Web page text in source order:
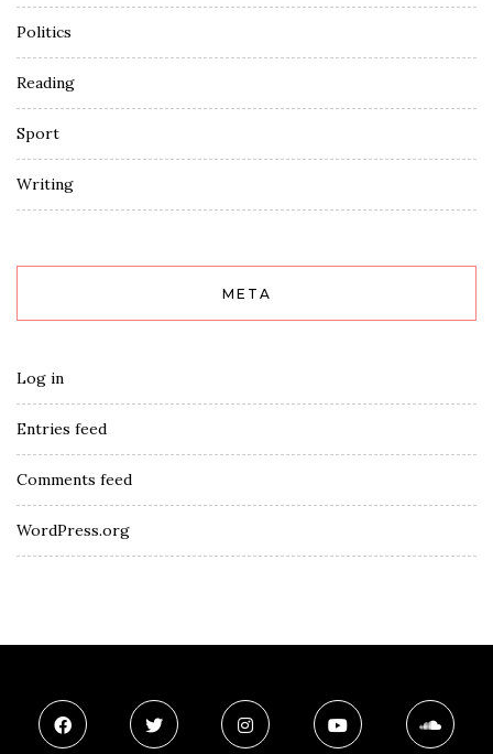
Politics
Reading
Sport
Writing
META
Log in
Entries feed
Comments feed
WordPress.org